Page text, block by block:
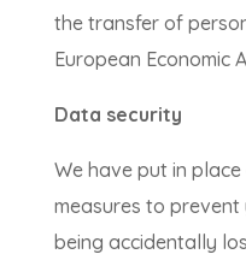
the transfer of
European Economic
Data security
We have put in
measures to
being accidentally